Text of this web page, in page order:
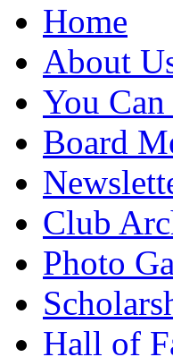
Home
About
You
Board
Club
Photo
Hall of